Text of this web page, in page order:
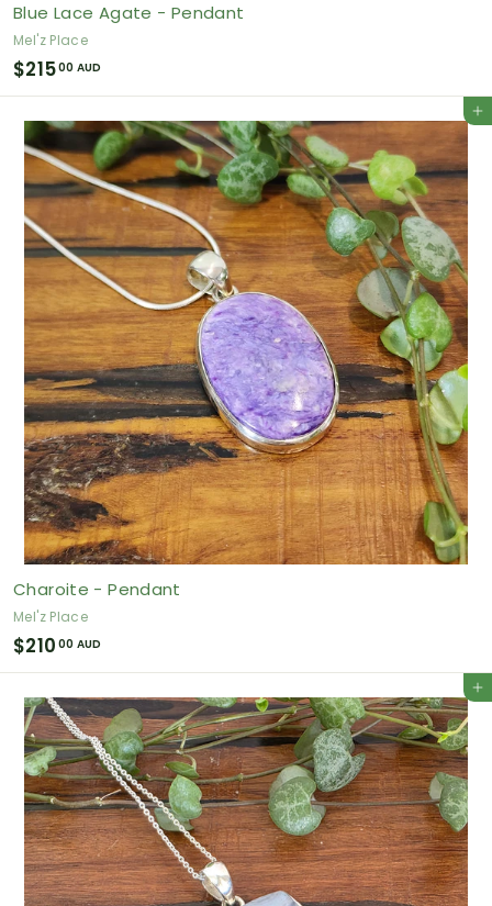
Blue Lace Agate - Pendant
Mel'z Place
$21500 AUD
2
1
5
.
0
0
A
U
D
Add to cart
Charoite - Pendant
Mel'z Place
$210 00 AUD
2
1
0
.
0
0
A
U
D
Add to cart